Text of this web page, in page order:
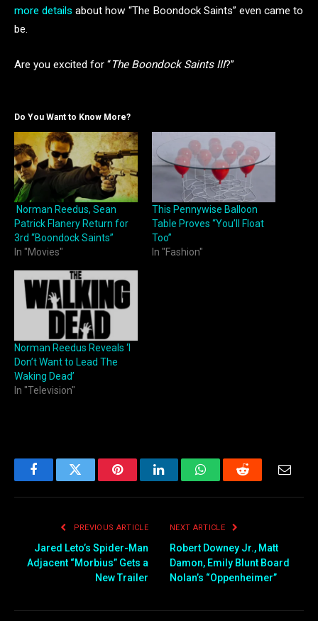
more details about how “The Boondock Saints” even came to
be.
Are you excited for “The Boondock Saints III?”
Do You Want to Know More?
Norman Reedus, Sean
Patrick Flanery Return for
3rd “Boondock Saints”
In "Movies"
This Pennywise Balloon
Table Proves “You’ll Float
Too”
In "Fashion"
Norman Reedus Reveals ‘I
Don’t Want to Lead The
Waking Dead’
In "Television"
FacebookTwitter PinterestLinkedInWhatsAppReddit
PREVIOUS ARTICLE
Jared Leto’s Spider-Man
Adjacent “Morbius” Gets a
New Trailer
NEXT ARTICLE
Robert Downey Jr., Matt
Damon, Emily Blunt Board
Nolan’s “Oppenheimer”